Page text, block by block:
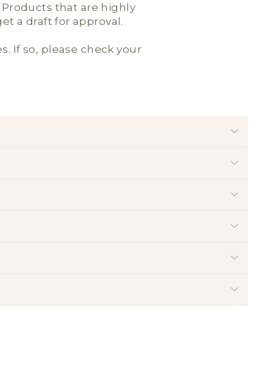
that are highly
a draft for approval.
If so, please check your